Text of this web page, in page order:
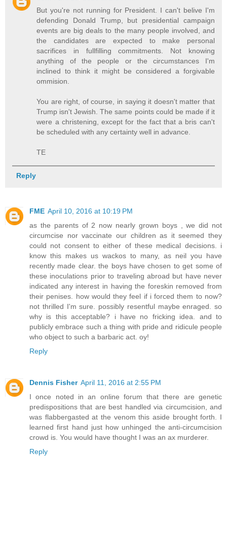
But you're not running for President. I can't belive I'm
defending Donald Trump, but presidential campaign
events are big deals to the many people involved, and
the candidates are expected to make personal
sacrifices in fullfilling commitments. Not knowing
anything of the people or the circumstances I'm
inclined to think it might be considered a forgivable
ommision.
You are right, of course, in saying it doesn't matter that
Trump isn't Jewish. The same points could be made if it
were a christening, except for the fact that a bris can't
be scheduled with any certainty well in advance.
TE
Reply
FME April 10, 2016 at 10:19 PM
as the parents of 2 now nearly grown boys , we did not
circumcise nor vaccinate our children as it seemed they
could not consent to either of these medical decisions. i
know this makes us wackos to many, as neil you have
recently made clear. the boys have chosen to get some of
these inoculations prior to traveling abroad but have never
indicated any interest in having the foreskin removed from
their penises. how would they feel if i forced them to now?
not thrilled I'm sure. possibly resentful maybe enraged. so
why is this acceptable? i have no fricking idea. and to
publicly embrace such a thing with pride and ridicule people
who object to such a barbaric act. oy!
Reply
Dennis Fisher April 11, 2016 at 2:55 PM
I once noted in an online forum that there are genetic
predispositions that are best handled via circumcision, and
was flabbergasted at the venom this aside brought forth. I
learned first hand just how unhinged the anti-circumcision
crowd is. You would have thought I was an ax murderer.
Reply